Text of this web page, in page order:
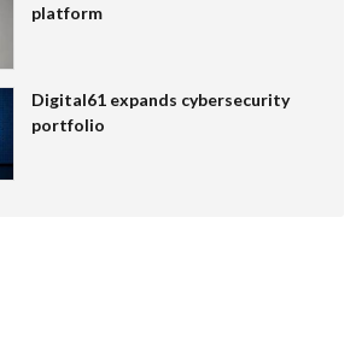
platform
Digital61 expands cybersecurity
portfolio